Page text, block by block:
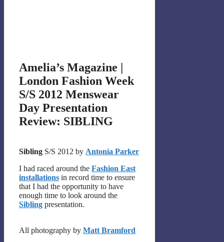
Amelia’s Magazine |
London Fashion Week
S/S 2012 Menswear
Day Presentation
Review: SIBLING
Sibling S/S 2012 by Antonia Parker
I had raced around the Fashion East
installations in record time to ensure
that I had the opportunity to have
enough time to look around the
Sibling presentation.
All photography by Matt Bramford